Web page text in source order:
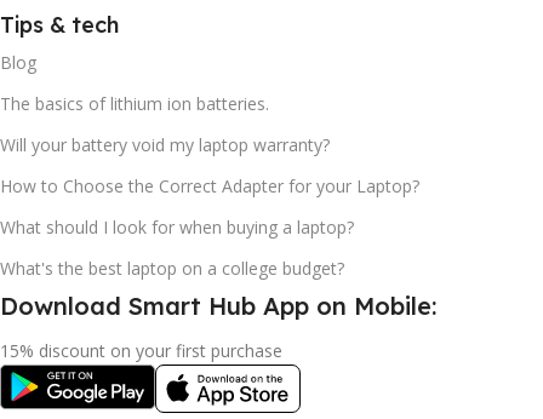
Tips & tech
Blog
The basics of lithium ion batteries.
Will your battery void my laptop warranty?
How to Choose the Correct Adapter for your Laptop?
What should I look for when buying a laptop?
What's the best laptop on a college budget?
Download Smart Hub App on Mobile:
15% discount on your first purchase